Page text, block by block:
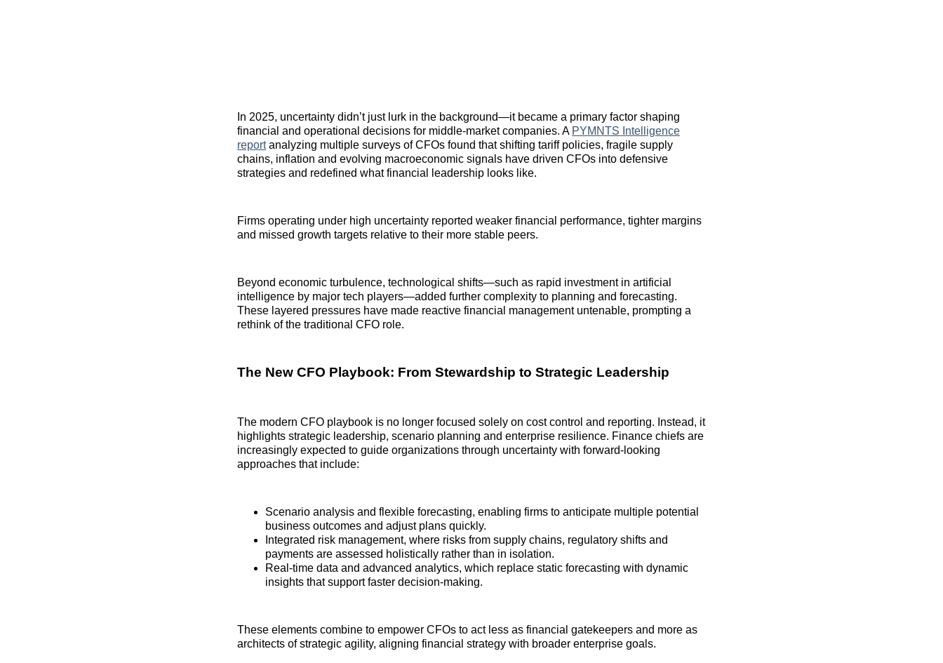
In 2025, uncertainty didn’t just lurk in the background—it became a primary factor shaping
financial and operational decisions for middle‑market companies. A PYMNTS Intelligence
reportanalyzing multiple surveys of CFOs found that shifting tariff policies, fragile supply
chains, inflation and evolving macroeconomic signals have driven CFOs into defensive
strategies and redefined what financial leadership looks like.
Firms operating under high uncertainty reported weaker financial performance, tighter margins
and missed growth targets relative to their more stable peers.
Beyond economic turbulence, technological shifts—such as rapid investment in artificial
intelligence by major tech players—added further complexity to planning and forecasting.
These layered pressures have made reactive financial management untenable, prompting a
rethink of the traditional CFO role.
The New CFO Playbook: From Stewardship to Strategic Leadership
The modern CFO playbook is no longer focused solely on cost control and reporting. Instead, it
highlights strategic leadership, scenario planning and enterprise resilience. Finance chiefs are
increasingly expected to guide organizations through uncertainty with forward‑looking
approaches that include:
Scenario analysis and flexible forecasting, enabling firms to anticipate multiple potential
business outcomes and adjust plans quickly.
Integrated risk management, where risks from supply chains, regulatory shifts and
payments are assessed holistically rather than in isolation.
Real‑time data and advanced analytics, which replace static forecasting with dynamic
insights that support faster decision‑making.
These elements combine to empower CFOs to act less as financial gatekeepers and more as
architects of strategic agility, aligning financial strategy with broader enterprise goals.